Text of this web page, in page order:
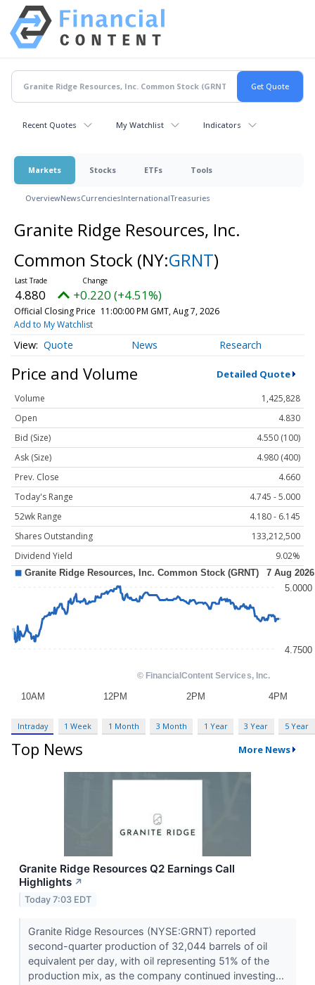
Recent Quotes My Watchlist Indicators
Markets Stocks ETFs Tools
OverviewNewsCurrenciesInternationalTreasuries
Granite Ridge Resources, Inc.
Common Stock (NY:GRNT)
4.880 +0.220 (+4.51%)
Official Closing Price 11:00:00 PM GMT, Aug 7, 2026
Add to My Watchlist
Quote News Research
Price and Volume Detailed Quote
Volume
1,425,828
Open
4.830
Bid (Size)
4.550 (100)
Ask (Size)
4.980 (400)
Prev. Close
4.660
Today's Range
4.745 - 5.000
52wk Range
4.180 - 6.145
Shares Outstanding
133,212,500
Dividend Yield
9.02%
Intraday 1 Week 1 Month 3 Month 1 Year 3 Year 5 Year
Top News More News
Granite Ridge Resources Q2 Earnings Call
Highlights ↗
Today 7:03 EDT
Granite Ridge Resources (NYSE:GRNT) reported
second-quarter production of 32,044 barrels of oil
equivalent per day, with oil representing 51% of the
production mix, as the company continued investing...